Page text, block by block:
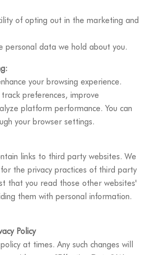
of opting out in the marketing and
personal data we hold about you.
your browsing experience.
preferences, improve
platform performance. You can
your browser settings.
links to third party websites. We
the privacy practices of third party
that you read those other websites'
them with personal information.
Policy
at times. Any such changes will